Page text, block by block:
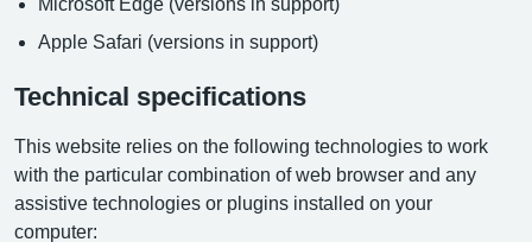
Apple Safari (versions in support)
Technical specifications
This website relies on the following technologies to work
with the particular combination of web browser and any
assistive technologies or plugins installed on your
computer: